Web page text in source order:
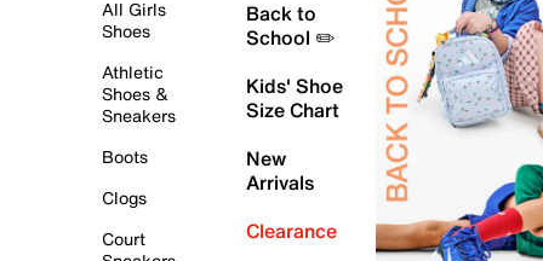
All Girls
Shoes
Athletic
Shoes &
Sneakers
Boots
Clogs
Court
Back to
School ✏️
Kids' Shoe
Size Chart
New
Arrivals
Clearance